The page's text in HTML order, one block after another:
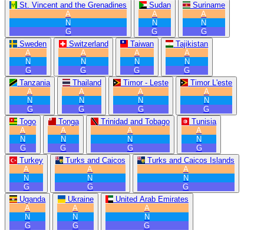
St. Vincent and the Grenadines
A
N
G
Sudan
A
N
G
Suriname
A
N
G
Sweden
A
N
G
Switzerland
A
N
G
Taiwan
A
N
G
Tajikistan
A
N
G
Tanzania
A
N
G
Thailand
A
N
G
Timor - Leste
A
N
G
Timor L'este
A
N
G
Togo
A
N
G
Tonga
A
N
G
Trinidad and Tobago
A
N
G
Tunisia
A
N
G
Turkey
A
N
G
Turks and Caicos
A
N
G
Turks and Caicos Islands
A
N
G
Uganda
A
N
G
Ukraine
A
N
G
United Arab Emirates
A
N
G